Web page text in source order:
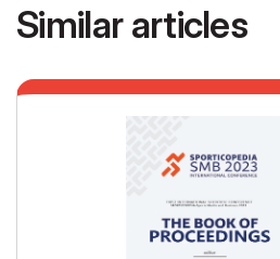
Similar articles